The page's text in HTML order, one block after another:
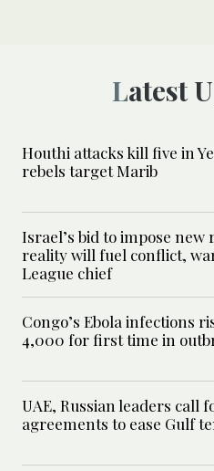
Latest
Houthi attacks kill five in
rebels target Marib
Israel’s bid to impose new
reality will fuel conflict,
League chief
Congo’s Ebola infections
4,000 for first time in
UAE, Russian leaders call
agreements to ease Gulf